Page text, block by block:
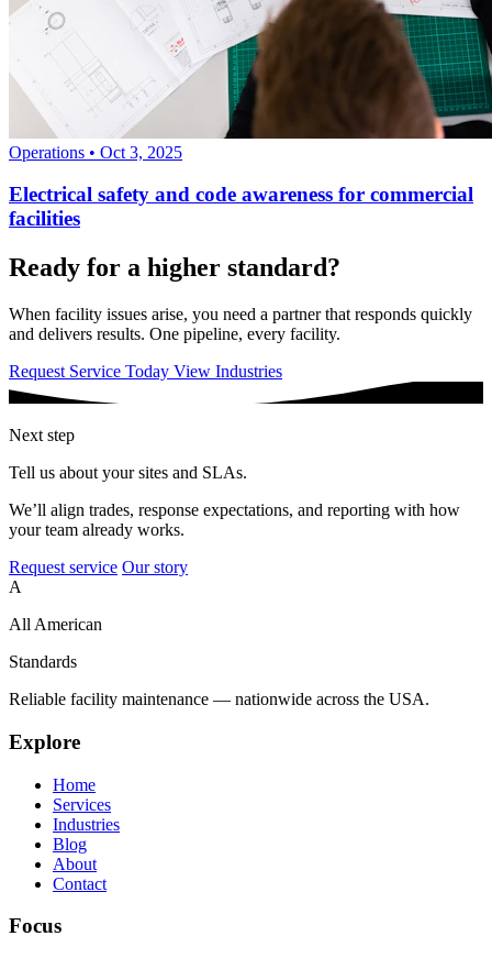
Operations • Oct 3, 2025
Electrical safety and code awareness for commercial
facilities
Ready for a higher standard?
When facility issues arise, you need a partner that responds quickly
and delivers results. One pipeline, every facility.
Request Service Today View Industries
Next step
Tell us about your sites and SLAs.
We’ll align trades, response expectations, and reporting with how
your team already works.
Request service Our story
A
All American
Standards
Reliable facility maintenance — nationwide across the USA.
Explore
Home
Services
Industries
Blog
About
Contact
Focus